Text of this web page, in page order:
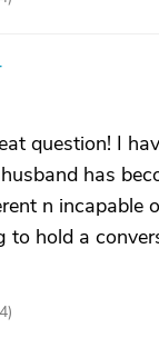
question! I
has
n incapable
to hold a
4)